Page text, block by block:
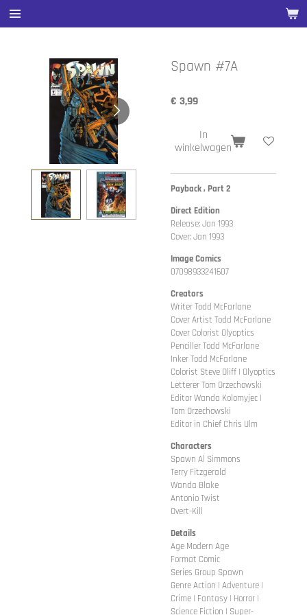
Ga
direct
hoofdinhoud
Spawn #7A
€ 3,99
In
winkelwagen
Payback , Part 2
Direct Edition
Release: Jan 1993
Cover: Jan 1993
Image Comics
07098933241607
Creators
Writer Todd McFarlane
Cover Artist Todd McFarlane
Cover Colorist Olyoptics
Penciller Todd McFarlane
Inker Todd McFarlane
Colorist Steve Oliff | Olyoptics
Letterer Tom Orzechowski
Editor Wanda Kolomyjec |
Tom Orzechowski
Editor in Chief Chris Ulm
Characters
Spawn Al Simmons
Terry Fitzgerald
Wanda Blake
Antonio Twist
Overt-Kill
Details
Age Modern Age
Format Comic
Series Group Spawn
Genre Action | Adventure |
Crime | Fantasy | Horror |
Science Fiction | Super-